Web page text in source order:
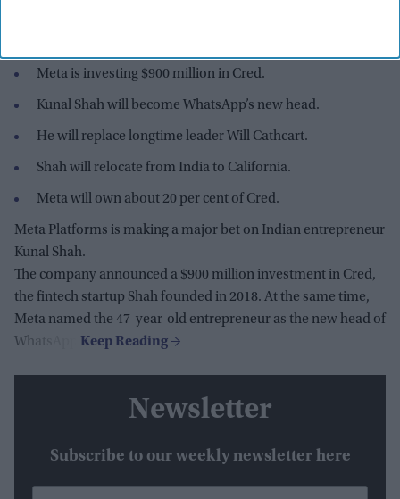
Meta is investing $900 million in Cred.
Kunal Shah will become WhatsApp’s new head.
He will replace longtime leader Will Cathcart.
Shah will relocate from India to California.
Meta will own about 20 per cent of Cred.
Meta Platforms is making a major bet on Indian entrepreneur
Kunal Shah.
The company announced a $900 million investment in Cred,
the fintech startup Shah founded in 2018. At the same time,
Meta named the 47-year-old entrepreneur as the new head of
WhatsApp.
Newsletter
Subscribe to our weekly newsletter here